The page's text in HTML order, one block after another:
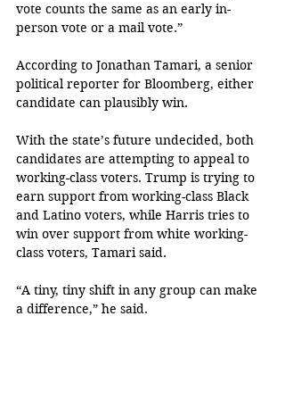
vote counts the same as an early in-
person vote or a mail vote.”
According to Jonathan Tamari, a senior
political reporter for Bloomberg, either
candidate can plausibly win.
With the state’s future undecided, both
candidates are attempting to appeal to
working-class voters. Trump is trying to
earn support from working-class Black
and Latino voters, while Harris tries to
win over support from white working-
class voters, Tamari said.
“A tiny, tiny shift in any group can make
a difference,” he said.